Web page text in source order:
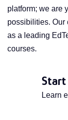
platform; we are
possibilities. Our
as a leading
courses.
Start
Learn